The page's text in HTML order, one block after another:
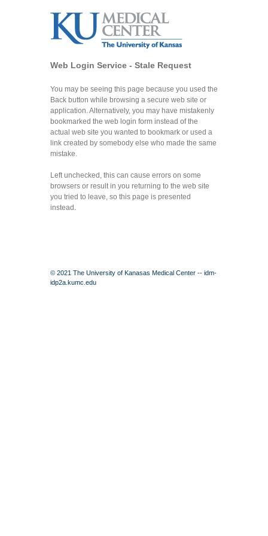
Web Login Service - Stale Request
You may be seeing this page because you used the
Back button while browsing a secure web site or
application. Alternatively, you may have mistakenly
bookmarked the web login form instead of the
actual web site you wanted to bookmark or used a
link created by somebody else who made the same
mistake.
Left unchecked, this can cause errors on some
browsers or result in you returning to the web site
you tried to leave, so this page is presented
instead.
© 2021 The University of Kanasas Medical Center -- idm-
idp2a.kumc.edu